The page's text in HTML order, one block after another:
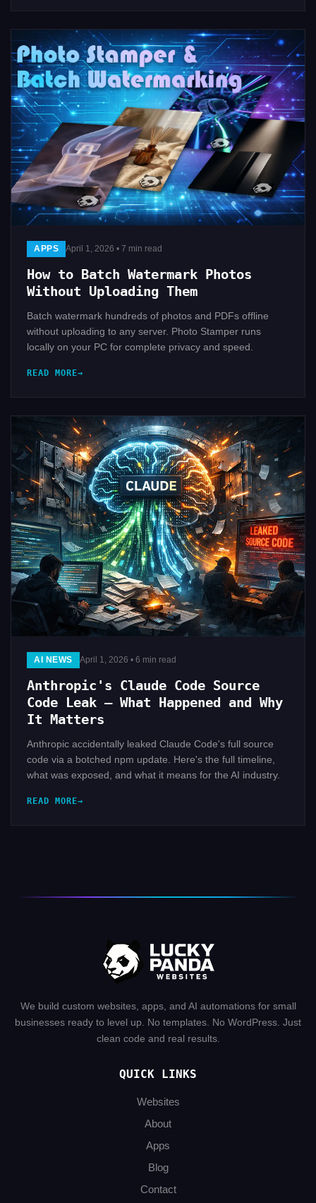
APPS April 1, 2026 • 7 min read
How to Batch Watermark Photos
Without Uploading Them
Batch watermark hundreds of photos and PDFs offline
without uploading to any server. Photo Stamper runs
locally on your PC for complete privacy and speed.
READ MORE
AI NEWS April 1, 2026 • 6 min read
Anthropic's Claude Code Source
Code Leak — What Happened and Why
It Matters
Anthropic accidentally leaked Claude Code's full source
code via a botched npm update. Here's the full timeline,
what was exposed, and what it means for the AI industry.
READ MORE
We build custom websites, apps, and AI automations for small
businesses ready to level up. No templates. No WordPress. Just
clean code and real results.
QUICK LINKS
Websites
About
Apps
Blog
Contact